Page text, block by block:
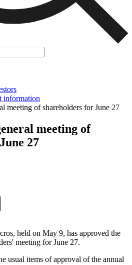
information
meeting of shareholders for June 27
meeting of
27
held on May 9, has approved the
meeting for June 27.
usual items of approval of the annual